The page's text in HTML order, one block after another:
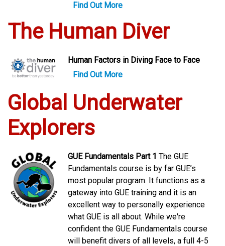
Find Out More
The Human Diver
Human Factors in Diving Face to Face
Find Out More
Global Underwater
Explorers
GUE Fundamentals Part 1 The GUE
Fundamentals course is by far GUE’s
most popular program. It functions as a
gateway into GUE training and it is an
excellent way to personally experience
what GUE is all about. While we're
confident the GUE Fundamentals course
will benefit divers of all levels, a full 4-5